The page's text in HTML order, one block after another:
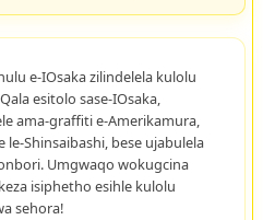
e-IOsaka zilindelela kulolu
esitolo sase-IOsaka,
ama-graffiti e-Amerikamura,
Shinsaibashi, bese ujabulela
Umgwaqo wokugcina
isiphetho esihle kulolu
sehora!